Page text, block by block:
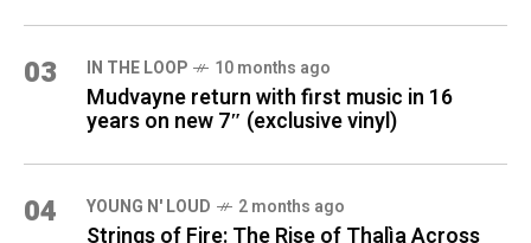
03 IN THE LOOP 10 months ago
Mudvayne return with first music in 16
years on new 7″ (exclusive vinyl)
04 YOUNG N' LOUD 2 months ago
Strings of Fire: The Rise of Thalìa Across